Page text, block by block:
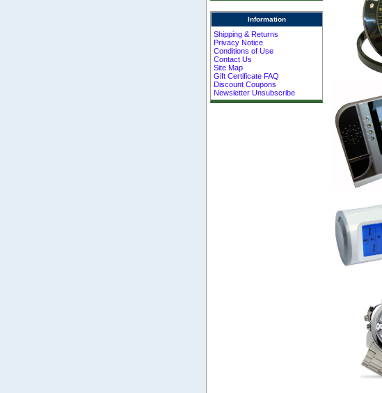
Information
Shipping & Returns
Privacy Notice
Conditions of Use
Contact Us
Site Map
Gift Certificate FAQ
Discount Coupons
Newsletter Unsubscribe